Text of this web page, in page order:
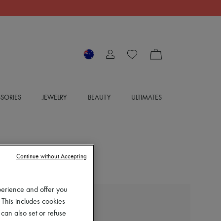
JEWELRY BEAUTY ULTIMATES
and offer you
includes cookies
also set or refuse
Continue without Accepting